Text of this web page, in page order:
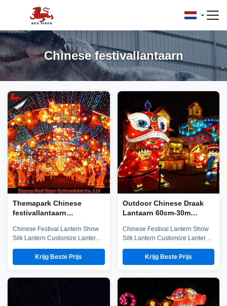
Chinese festivallantaarn
Themapark Chinese
festivallantaarn
lantaarn
Chinese Festival Lantern Show
Silk Lantern Customize Lantern
introduction Zigong City Red
Tiger Culture & Art Co.,Ltd was
Province, and it is specialized in
Krijg Beste Prijs
Outdoor Chinese Draak
Lantaarn 60cm-30m
Chinese Festival Lantern Show
Silk Lantern Customize Lantern
is well-known in ancient and
modern, and Zigong Lantern is
unbelievable contributions to the
world not only in the unique well
Krijg Beste Prijs